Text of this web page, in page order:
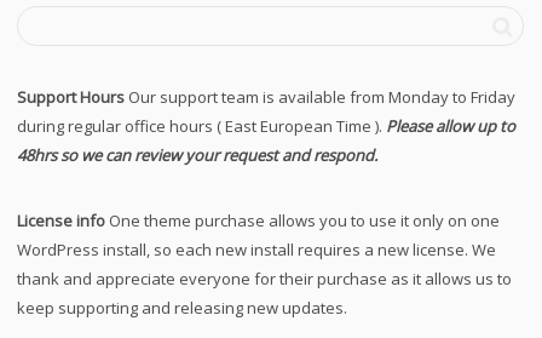
Support Hours Our support team is available from Monday to Friday
during regular office hours ( East European Time ). Please allow up to
48hrs so we can review your request and respond.
License info One theme purchase allows you to use it only on one
WordPress install, so each new install requires a new license. We
thank and appreciate everyone for their purchase as it allows us to
keep supporting and releasing new updates.